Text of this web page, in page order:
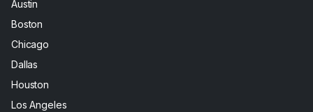
Austin
Boston
Chicago
Dallas
Houston
Los Angeles